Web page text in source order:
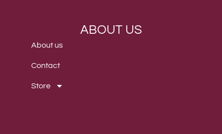
ABOUT US
About us
Contact
Store